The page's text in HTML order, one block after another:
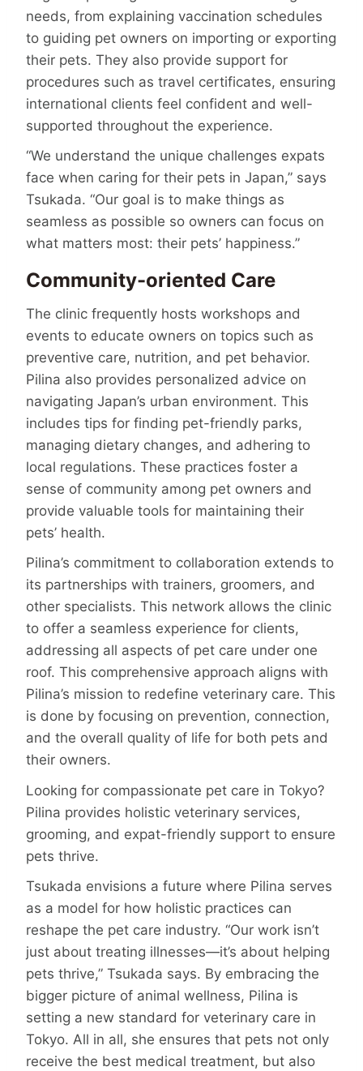
needs, from explaining vaccination schedules
to guiding pet owners on importing or exporting
their pets. They also provide support for
procedures such as travel certi­fi­cates, ensuring
international clients feel confident and well-
supported throughout the experience.
“We understand the unique challenges expats
face when caring for their pets in Japan,” says
Tsukada. “Our goal is to make things as
seamless as possible so owners can focus on
what matters most: their pets’ happiness.”
Community-oriented Care
The clinic frequently hosts workshops and
events to educate owners on topics such as
preventive care, nutrition, and pet behavior.
Pilina also provides personalized advice on
navigating Japan’s urban environment. This
includes tips for finding pet-friendly parks,
managing dietary changes, and adhering to
local regulations. These practices foster a
sense of community among pet owners and
provide valuable tools for maintaining their
pets’ health.
Pilina’s commitment to collaboration extends to
its partnerships with trainers, groomers, and
other specialists. This net­work allows the clinic
to offer a seamless experience for clients,
addressing all aspects of pet care under one
roof. This comprehensive approach aligns with
Pilina’s mission to redefine veterinary care. This
is done by focusing on prevention, connection,
and the overall quality of life for both pets and
their owners.
Looking for compassionate pet care in Tokyo?
Pilina provides holistic veterinary services,
grooming, and expat-friendly support to ensure
pets thrive.
Tsukada envisions a future where Pilina serves
as a model for how holistic practices can
reshape the pet care industry. “Our work isn’t
just about treating illnesses—­it’s about helping
pets thrive,” Tsukada says. By embracing the
bigger picture of animal wellness, Pilina is
setting a new standard for veterinary care in
Tokyo. All in all, she ensures that pets not only
receive the best medical treatment, but also